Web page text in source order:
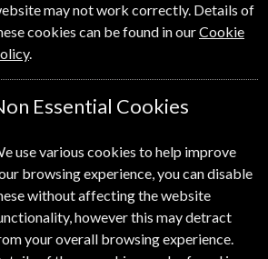
£216
may not work correctly. Details of
cookies can be found in ourCookie
.
Essential Cookies
use various cookies to help improve
browsing experience, you can disable
without affecting the website
however this may detract
your overall browsing experience.